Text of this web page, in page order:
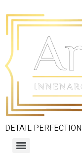
DETAIL PERFECTION